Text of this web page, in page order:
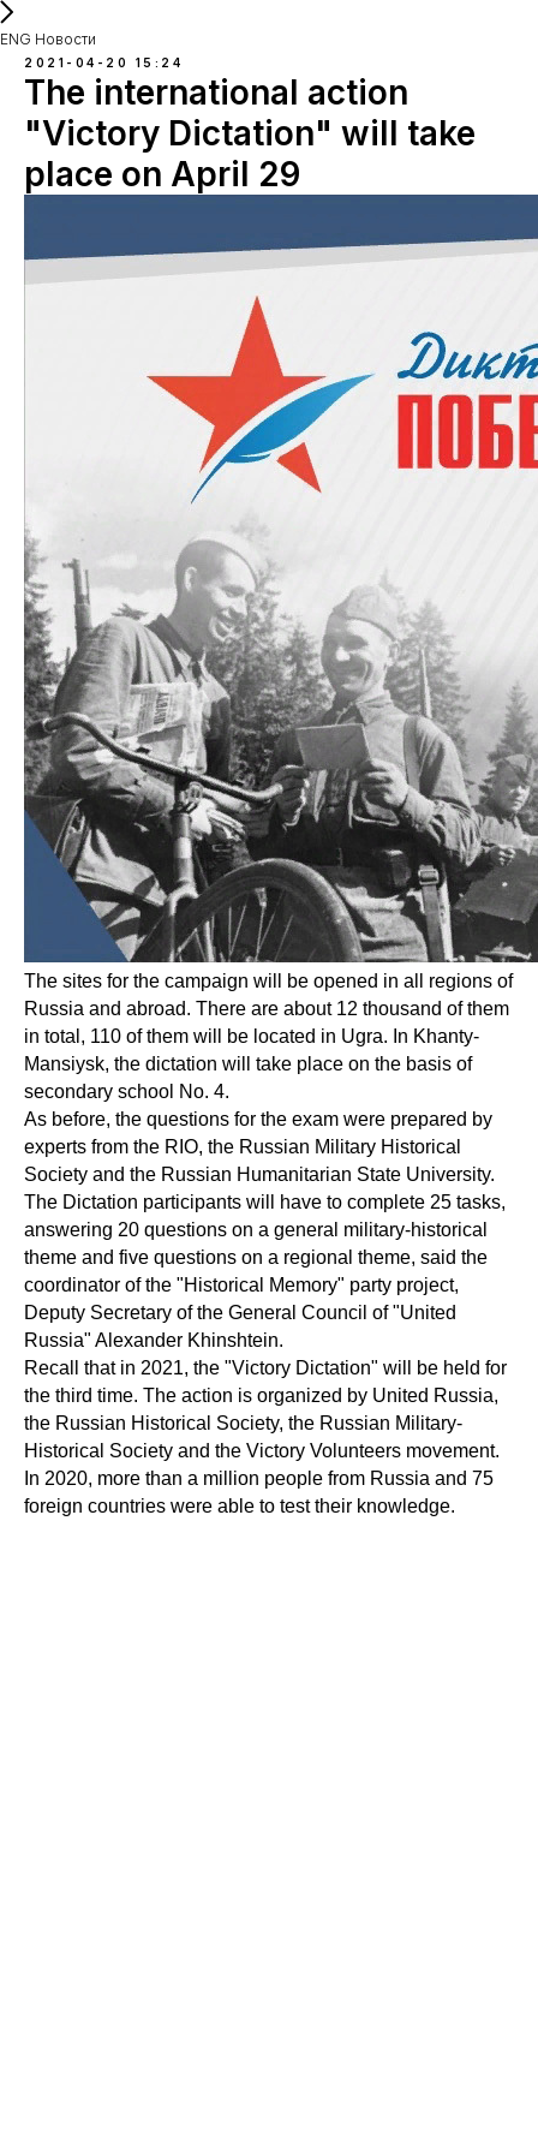
ENG Новости
2021-04-20 15:24
The international action
"Victory Dictation" will take
place on April 29
The sites for the campaign will be opened in all regions of
Russia and abroad. There are about 12 thousand of them
in total, 110 of them will be located in Ugra. In Khanty-
Mansiysk, the dictation will take place on the basis of
secondary school No. 4.
As before, the questions for the exam were prepared by
experts from the RIO, the Russian Military Historical
Society and the Russian Humanitarian State University.
The Dictation participants will have to complete 25 tasks,
answering 20 questions on a general military-historical
theme and five questions on a regional theme, said the
coordinator of the "Historical Memory" party project,
Deputy Secretary of the General Council of "United
Russia" Alexander Khinshtein.
Recall that in 2021, the "Victory Dictation" will be held for
the third time. The action is organized by United Russia,
the Russian Historical Society, the Russian Military-
Historical Society and the Victory Volunteers movement.
In 2020, more than a million people from Russia and 75
foreign countries were able to test their knowledge.